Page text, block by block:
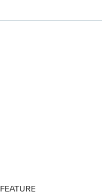
FEATURE